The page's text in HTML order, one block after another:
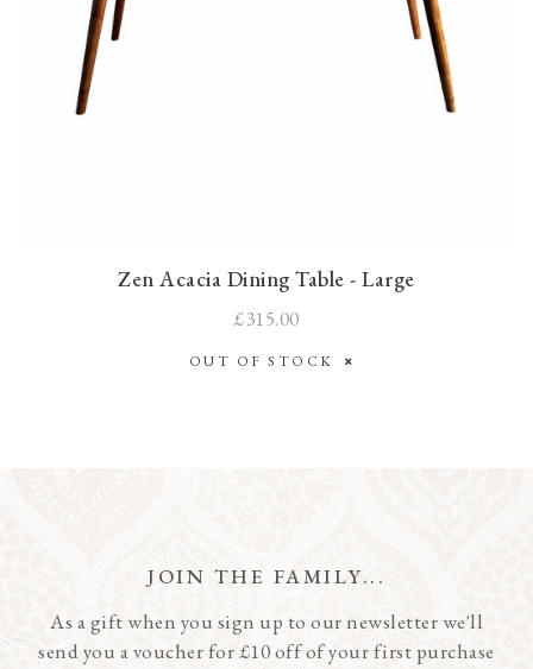
Zen Acacia Dining Table - Large
£315.00
OUT OF STOCK
JOIN THE FAMILY...
As a gift when you sign up to our newsletter we'll
send you a voucher for £10 off of your first purchase